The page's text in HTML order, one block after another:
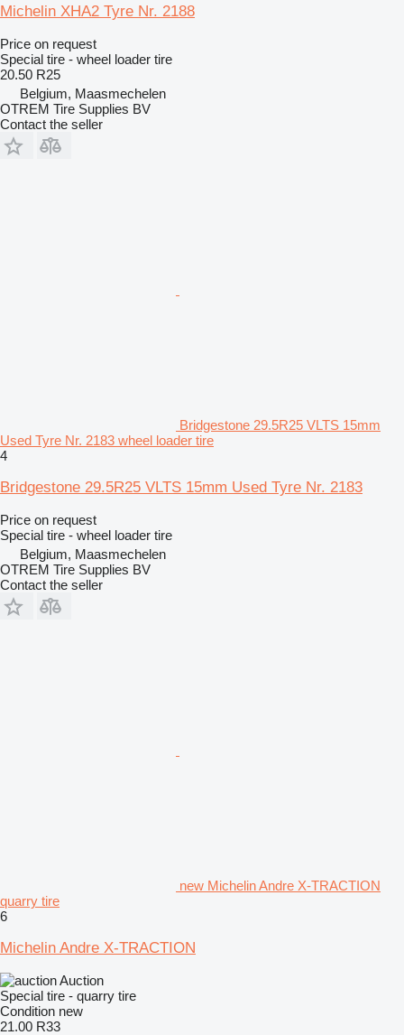
Michelin XHA2 Tyre Nr. 2188
Price on request
Special tire - wheel loader tire
20.50 R25
Belgium, Maasmechelen
OTREM Tire Supplies BV
Contact the seller
Bridgestone 29.5R25 VLTS 15mm
Used Tyre Nr. 2183 wheel loader tire
4
Bridgestone 29.5R25 VLTS 15mm Used Tyre Nr. 2183
Price on request
Special tire - wheel loader tire
Belgium, Maasmechelen
OTREM Tire Supplies BV
Contact the seller
new Michelin Andre X-TRACTION
quarry tire
6
Michelin Andre X-TRACTION
Auction
Special tire - quarry tire
Condition new
21.00 R33